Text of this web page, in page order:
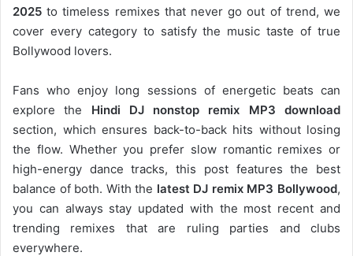
2025 to timeless remixes that never go out of trend, we
cover every category to satisfy the music taste of true
Bollywood lovers.
Fans who enjoy long sessions of energetic beats can
explore the Hindi DJ nonstop remix MP3 download
section, which ensures back-to-back hits without losing
the flow. Whether you prefer slow romantic remixes or
high-energy dance tracks, this post features the best
balance of both. With the latest DJ remix MP3 Bollywood,
you can always stay updated with the most recent and
trending remixes that are ruling parties and clubs
everywhere.